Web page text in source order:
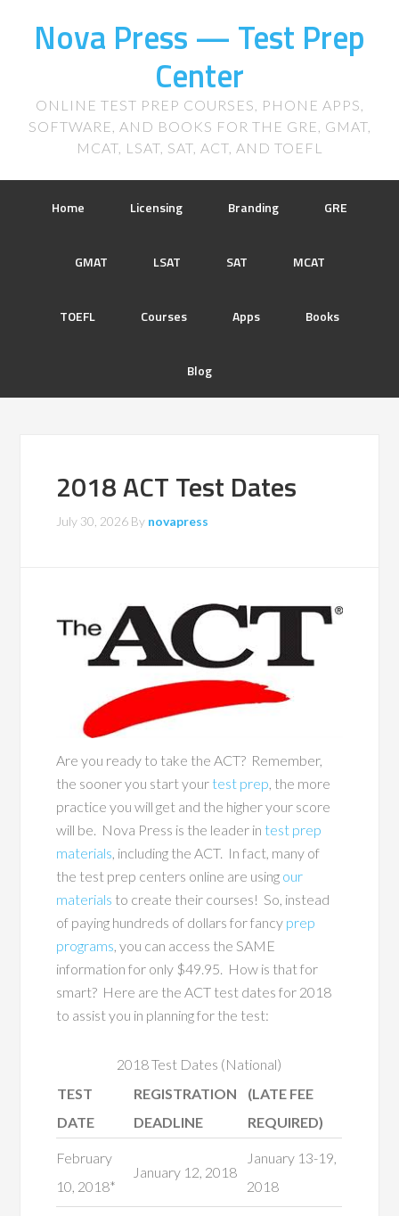
Nova Press — Test Prep
Center
ONLINE TEST PREP COURSES, PHONE APPS,
SOFTWARE, AND BOOKS FOR THE GRE, GMAT,
MCAT, LSAT, SAT, ACT, AND TOEFL
Home Licensing Branding GRE
GMAT LSAT SAT MCAT
TOEFL Courses Apps Books
Blog
2018 ACT Test Dates
July 30, 2026 By novapress
Are you ready to take the ACT? Remember,
the sooner you start your test prep, the more
practice you will get and the higher your score
will be. Nova Press is the leader in test prep
materials, including the ACT. In fact, many of
the test prep centers online are using our
materials to create their courses! So, instead
of paying hundreds of dollars for fancy prep
programs, you can access the SAME
information for only $49.95. How is that for
smart? Here are the ACT test dates for 2018
to assist you in planning for the test:
2018 Test Dates (National)
TEST
DATE
REGISTRATION
DEADLINE
(LATE FEE
REQUIRED)
February
10, 2018*
January 12, 2018
January 13-19,
2018